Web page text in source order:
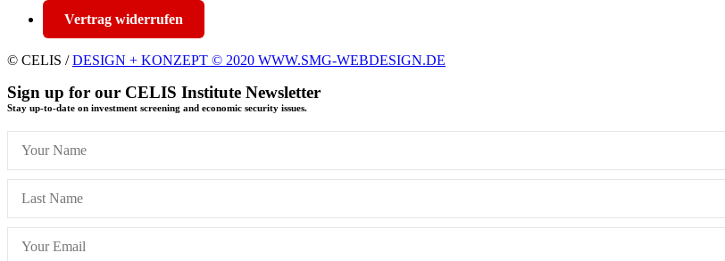
Vertrag widerrufen
© CELIS /DESIGN + KONZEPT © 2020 WWW.SMG-WEBDESIGN.DE
Sign up for our CELIS Institute Newsletter
Stay up-to-date on investment screening and economic security issues.